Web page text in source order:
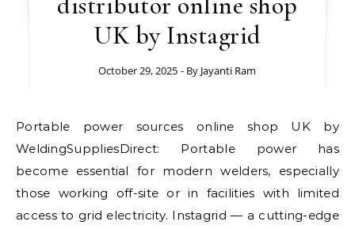
UK by Instagrid
October 29, 2025 - By Jayanti Ram
Portable power sources online shop UK by
WeldingSuppliesDirect: Portable power has
become essential for modern welders, especially
those working off-site or in facilities with limited
access to grid electricity. Instagrid — a cutting-edge